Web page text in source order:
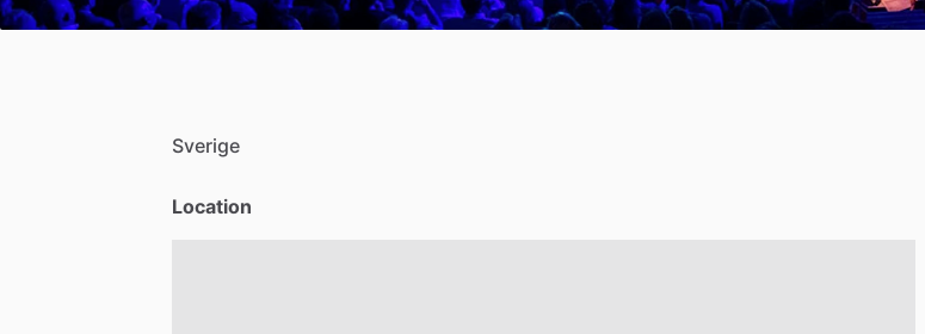
Sverige
Location